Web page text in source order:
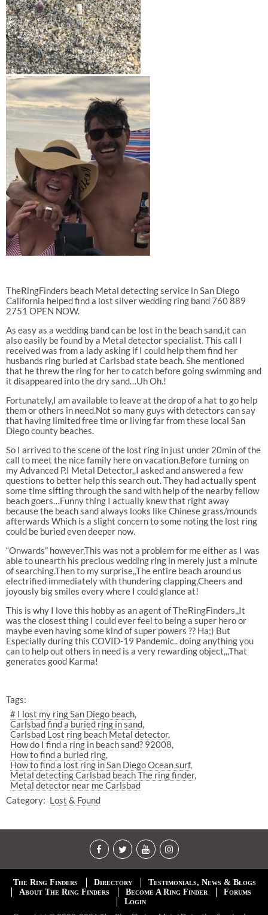
TheRingFinders beach Metal detecting service in San Diego
California helped find a lost silver wedding ring band 760 889
2751 OPEN NOW.
As easy as a wedding band can be lost in the beach sand,it can
also easily be found by a Metal detector specialist. This call I
received was from a lady asking if I could help them find her
husbands ring buried at Carlsbad state beach. She mentioned
that he threw the ring for her to catch before going swimming and
it disappeared into the dry sand…Uh Oh.!
Fortunately,I am available to leave at the drop of a hat to go help
them or others in need.Not so many guys with detectors can say
that having limited free time or living far from these local San
Diego county beaches.
So I arrived to the scene of the lost ring in just under 20min of the
call to meet the nice family here on vacation.Before turning on
my Advanced P.I Metal Detector,,I asked and answered a few
questions to better help this search out. They had actually spent
some time sifting through the sand with help of the nearby fellow
beach goers…Funny thing I actually knew that right away
because the beach sand always looks like Chinese grass/mounds
afterwards Which is a slight concern to some noting the lost ring
could be buried even deeper now.
“Onwards” however,This was not a problem for me either as I was
able to unearth his precious wedding ring in merely just a minute
of searching.Then to my surprise,,The entire beach around us
electrified immediately with thunderingclapping,Cheers and
joyously big smiles every where I could glance at!
This is why I love this hobby as an agent of TheRingFinders,,It
was the closest thing I could ever feel to being a super hero or
maybe even having some kind of super powers ?? Ha;) But
Especially during this COVID-19 Pandemic.. doing anything you
can to help out others in need is a very rewarding object,,,That
generates good Karma!
Tags:
# I lost my ring San Diego beach
Carlsbad find a buried ring in sand
Carlsbad Lost ring beach Metal detector
How do I find a ring in beach sand? 92008
How to find a buried ring
How to find a lost ring in San Diego Ocean surf
Metal detecting Carlsbad beach The ring finder
Metal detector near me Carlsbad
Category: Lost & Found
The Ring Finders Directory
Testimonials, News & Blogs
About The Ring Finders
Become A Ring Finder
Forums
Login